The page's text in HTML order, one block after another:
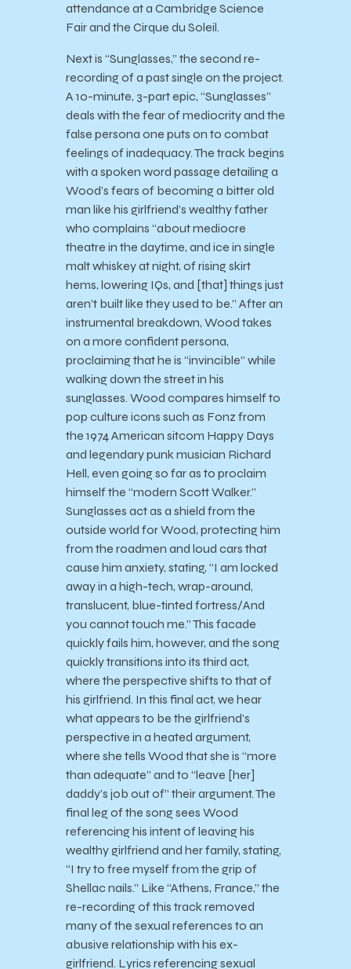
attendance at a Cambridge Science
Fair and the Cirque du Soleil.
Next is “Sunglasses,” the second re-
recording of a past single on the project.
A 10-minute, 3-part epic, “Sunglasses”
deals with the fear of mediocrity and the
false persona one puts on to combat
feelings of inadequacy. The track begins
with a spoken word passage detailing a
Wood’s fears of becoming a bitter old
man like his girlfriend’s wealthy father
who complains “about mediocre
theatre in the daytime, and ice in single
malt whiskey at night, of rising skirt
hems, lowering IQs, and [that] things just
aren’t built like they used to be.” After an
instrumental breakdown, Wood takes
on a more confident persona,
proclaiming that he is “invincible” while
walking down the street in his
sunglasses. Wood compares himself to
pop culture icons such as Fonz from
the 1974 American sitcom Happy Days
and legendary punk musician Richard
Hell, even going so far as to proclaim
himself the “modern Scott Walker.”
Sunglasses act as a shield from the
outside world for Wood, protecting him
from the roadmen and loud cars that
cause him anxiety, stating, “I am locked
away in a high-tech, wrap-around,
translucent, blue-tinted fortress/And
you cannot touch me.” This facade
quickly fails him, however, and the song
quickly transitions into its third act,
where the perspective shifts to that of
his girlfriend. In this final act, we hear
what appears to be the girlfriend’s
perspective in a heated argument,
where she tells Wood that she is “more
than adequate” and to “leave [her]
daddy’s job out of” their argument. The
final leg of the song sees Wood
referencing his intent of leaving his
wealthy girlfriend and her family, stating,
“I try to free myself from the grip of
Shellac nails.” Like “Athens, France,” the
re-recording of this track removed
many of the sexual references to an
abusive relationship with his ex-
girlfriend. Lyrics referencing sexual